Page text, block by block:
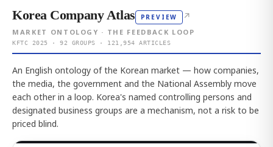
Korea Company Atlas PREVIEW ↗
MARKET ONTOLOGY · THE FEEDBACK LOOP
KFTC 2025 · 92 GROUPS · 121,954 ARTICLES
An English ontology of the Korean market — how companies,
the media, the government and the National Assembly move
each other in a loop. Korea's named controlling persons and
designated business groups are a mechanism, not a risk to be
priced blind.